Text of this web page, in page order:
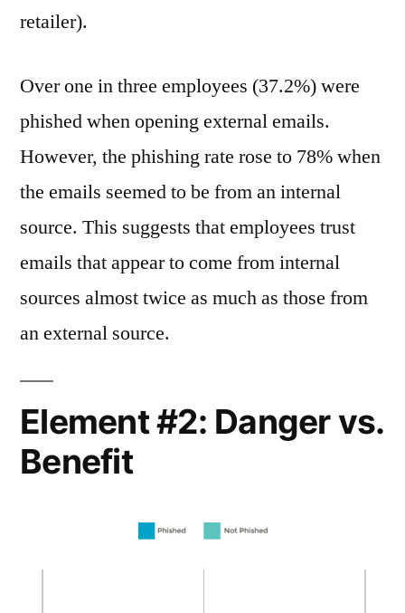
retailer).
Over one in three employees (37.2%) were
phished when opening external emails.
However, the phishing rate rose to 78% when
the emails seemed to be from an internal
source. This suggests that employees trust
emails that appear to come from internal
sources almost twice as much as those from
an external source.
Element #2: Danger vs.
Benefit